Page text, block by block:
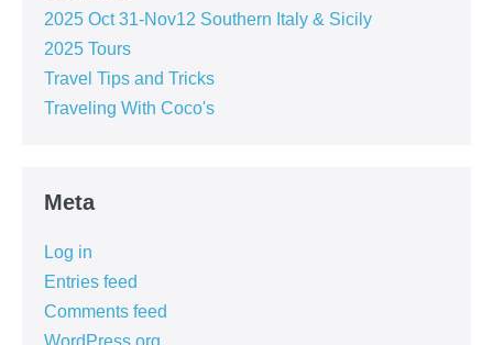
2025 Oct 31-Nov12 Southern Italy & Sicily
2025 Tours
Travel Tips and Tricks
Traveling With Coco's
Meta
Log in
Entries feed
Comments feed
WordPress.org